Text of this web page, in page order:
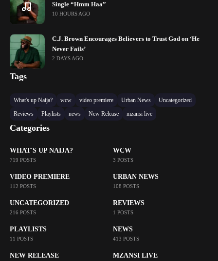
Single “Hmm Haa”
10 HOURS AGO
C.J. Brown Encourages Believers to Trust God on ‘He
Never Fails’
2 DAYS AGO
Tags
What's up Naija? wcw video premiere Urban News
Uncategorized
Reviews
Playlists news New Release mzansi live
Categories
WHAT'S UP NAIJA?
719 POSTS
WCW
3 POSTS
VIDEO PREMIERE
112 POSTS
URBAN NEWS
108 POSTS
UNCATEGORIZED
216 POSTS
REVIEWS
1 POSTS
PLAYLISTS
11 POSTS
NEWS
413 POSTS
NEW RELEASE MZANSI LIVE